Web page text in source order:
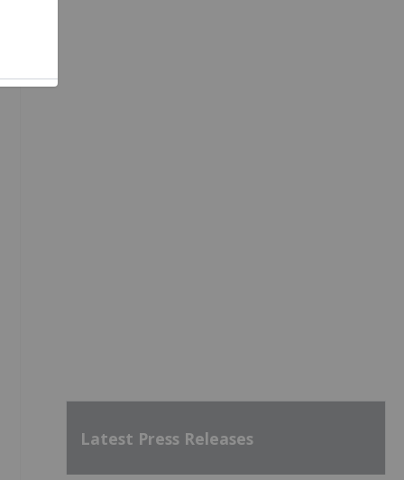
Latest Press Releases